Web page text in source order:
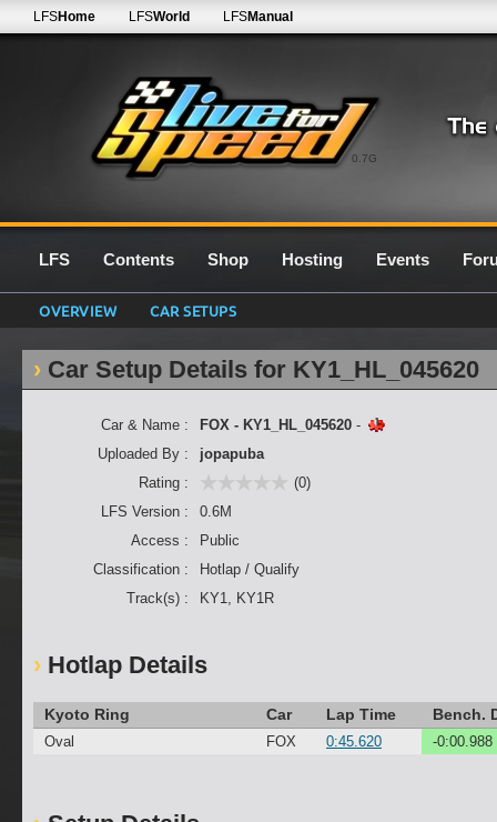
0.7G
LFSHome LFSWorld LFSManual
LFS Contents Shop Hosting Events
OVERVIEW CAR SETUPS
Car Setup Details for KY1_HL_045620
Car & Name : FOX - KY1_HL_045620 -
Uploaded By :
jopapuba
Rating :
(0)
LFS Version :
0.6M
Access :
Public
Classification :
Hotlap / Qualify
Track(s) :
KY1, KY1R
Hotlap Details
Kyoto Ring Car Lap Time Bench.
Oval FOX 0:45.620 -0:00.988